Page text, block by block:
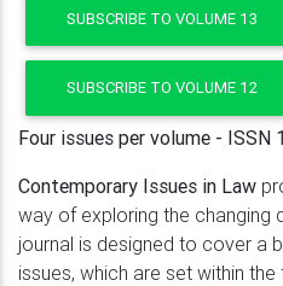
SUBSCRIBE TO VOLUME 13
SUBSCRIBE TO VOLUME 12
Four issues per volume - ISSN
Contemporary Issues in Law
way of exploring the changing
journal is designed to cover a
issues, which are set within